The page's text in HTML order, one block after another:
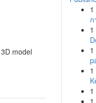
model
1
1
1
1
1
1